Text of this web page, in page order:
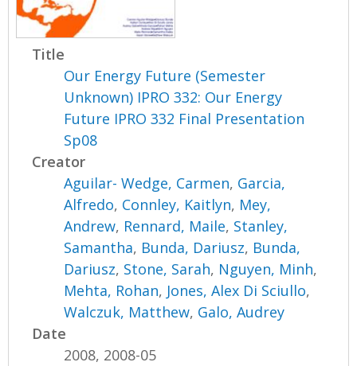
Title
Our Energy Future (Semester
Unknown) IPRO 332: Our Energy
Future IPRO 332 Final Presentation
Sp08
Creator
Aguilar- Wedge, Carmen, Garcia,
Alfredo, Connley, Kaitlyn, Mey,
Andrew, Rennard, Maile, Stanley,
Samantha, Bunda, Dariusz, Bunda,
Dariusz, Stone, Sarah, Nguyen, Minh,
Mehta, Rohan, Jones, Alex Di Sciullo,
Walczuk, Matthew, Galo, Audrey
Date
2008, 2008-05